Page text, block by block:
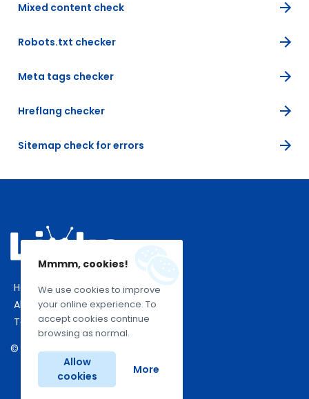
Mixed content check
Robots.txt checker
Meta tags checker
Hreflang checker
Sitemap check for errors
© 2026 Linko. All rights reserved.
Home
About Us
Terms Of Use
Mmmm, cookies!
We use cookies to improve
your online experience. To
accept cookies continue
browsing as normal.
Allow
cookies
More